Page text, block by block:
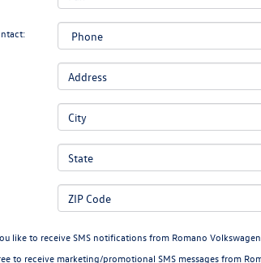
like to receive SMS notifications from Romano
to receive marketing/promotional SMS messages from